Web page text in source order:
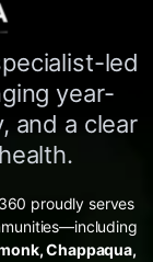
led
year-
and a clear
proudly serves
Chappaqua,